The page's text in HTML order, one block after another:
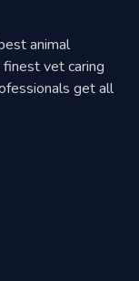
animal
vet caring
get all